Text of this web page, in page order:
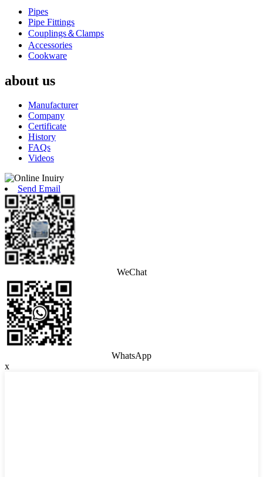
Pipes
Pipe Fittings
Couplings＆Clamps
Accessories
Cookware
about us
Manufacturer
Company
Certificate
History
FAQs
Videos
Send Email
WeChat
WhatsApp
x